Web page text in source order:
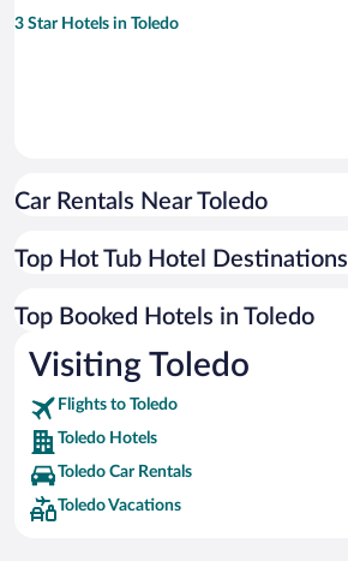
3 Star Hotels in Toledo
Car Rentals Near Toledo
Top Hot Tub Hotel Destinations
Top Booked Hotels in Toledo
Visiting Toledo
Flights to Toledo
Toledo Hotels
Toledo Car Rentals
Toledo Vacations